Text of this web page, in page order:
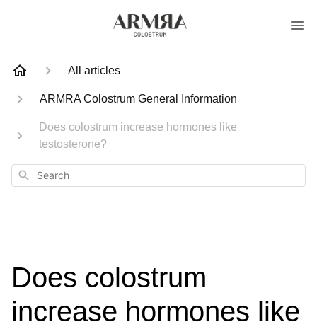
All articles
ARMRA Colostrum General Information
Does colostrum increase hormones like
testosterone?
Search
Does colostrum
increase hormones like